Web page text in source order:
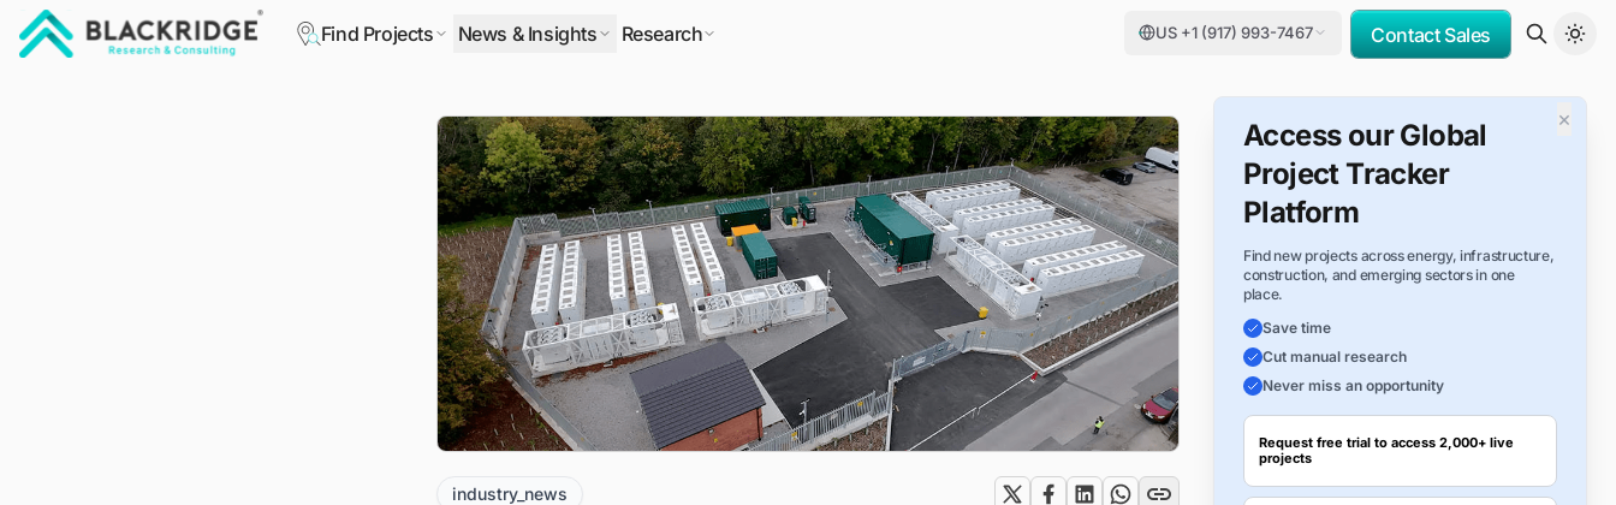
Find Projects News & Insights Research US +1 (917) 993-7467 Contact Sales
industry_news
×
Access our Global
Project Tracker
Platform
Find new projects across energy, infrastructure,
construction, and emerging sectors in one
place.
Save time
Cut manual research
Never miss an opportunity
Request free trial to access 2,000+ live
projects